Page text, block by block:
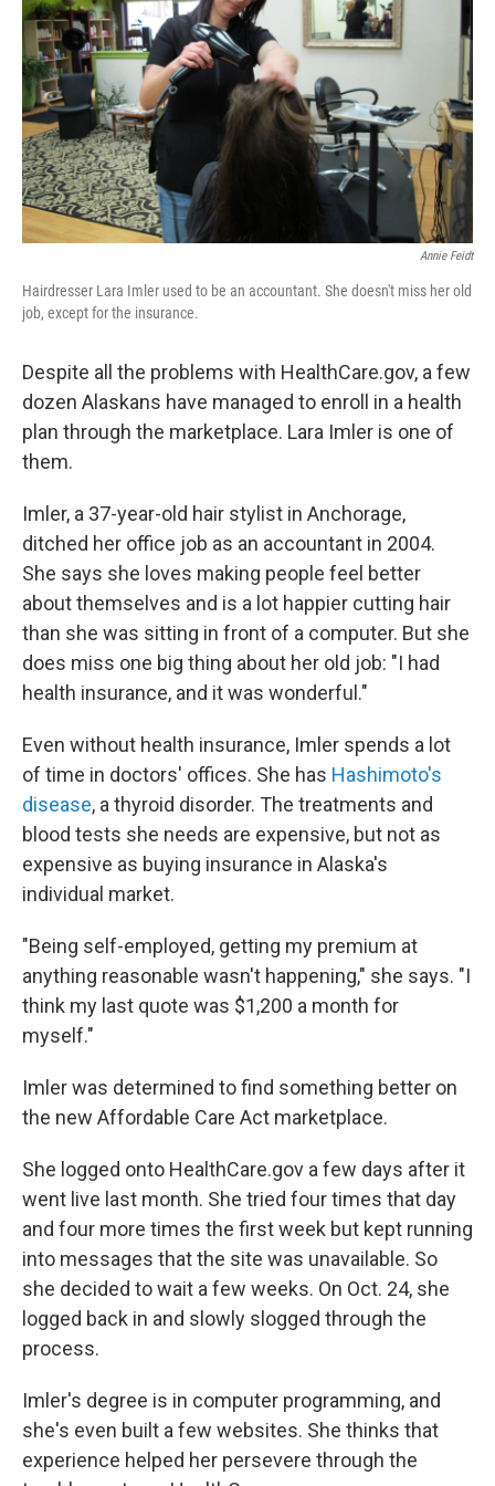
Annie Feidt
Hairdresser Lara Imler used to be an accountant. She doesn't miss her old
job, except for the insurance.
Despite all the problems with HealthCare.gov, a few
dozen Alaskans have managed to enroll in a health
plan through the marketplace. Lara Imler is one of
them.
Imler, a 37-year-old hair stylist in Anchorage,
ditched her office job as an accountant in 2004.
She says she loves making people feel better
about themselves and is a lot happier cutting hair
than she was sitting in front of a computer. But she
does miss one big thing about her old job: "I had
health insurance, and it was wonderful."
Even without health insurance, Imler spends a lot
of time in doctors' offices. She has Hashimoto's
disease, a thyroid disorder. The treatments and
blood tests she needs are expensive, but not as
expensive as buying insurance in Alaska's
individual market.
"Being self-employed, getting my premium at
anything reasonable wasn't happening," she says. "I
think my last quote was $1,200 a month for
myself."
Imler was determined to find something better on
the new Affordable Care Act marketplace.
She logged onto HealthCare.gov a few days after it
went live last month. She tried four times that day
and four more times the first week but kept running
into messages that the site was unavailable. So
she decided to wait a few weeks. On Oct. 24, she
logged back in and slowly slogged through the
process.
Imler's degree is in computer programming, and
she's even built a few websites. She thinks that
experience helped her persevere through the